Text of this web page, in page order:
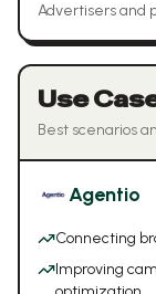
Advertisers and
Use
Best scenarios
Agentio
Connecting
Improving